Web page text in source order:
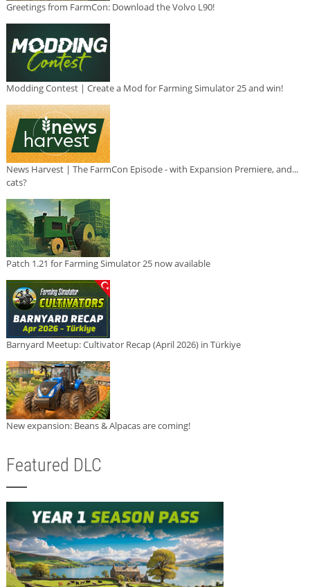
Greetings from FarmCon: Download the Volvo L90!
Modding Contest | Create a Mod for Farming Simulator 25 and win!
News Harvest | The FarmCon Episode - with Expansion Premiere, and...
cats?
Patch 1.21 for Farming Simulator 25 now available
Barnyard Meetup: Cultivator Recap (April 2026) in Türkiye
New expansion: Beans & Alpacas are coming!
Featured DLC